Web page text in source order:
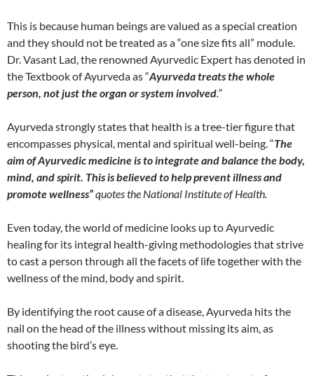
This is because human beings are valued as a special creation
and they should not be treated as a “one size fits all” module.
Dr. Vasant Lad, the renowned Ayurvedic Expert has denoted in
the Textbook of Ayurveda as “Ayurveda treats the whole
person, not just the organ or system involved.”
Ayurveda strongly states that health is a tree-tier figure that
encompasses physical, mental and spiritual well-being. “The
aim of Ayurvedic medicine is to integrate and balance the body,
mind, and spirit. This is believed to help prevent illness and
promote wellness”quotes the National Institute of Health.
Even today, the world of medicine looks up to Ayurvedic
healing for its integral health-giving methodologies that strive
to cast a person through all the facets of life together with the
wellness of the mind, body and spirit.
By identifying the root cause of a disease, Ayurveda hits the
nail on the head of the illness without missing its aim, as
shooting the bird’s eye.